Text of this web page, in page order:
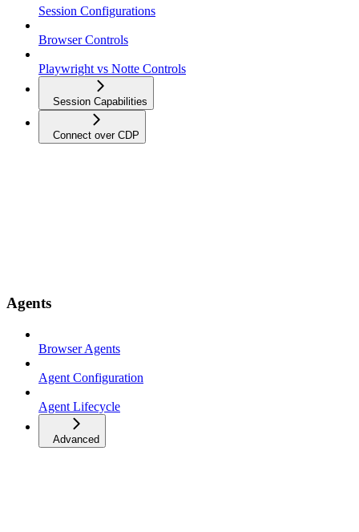
Session Configurations
Browser Controls
Playwright vs Notte Controls
Session Capabilities
Connect over CDP
Agents
Browser Agents
Agent Configuration
Agent Lifecycle
Advanced